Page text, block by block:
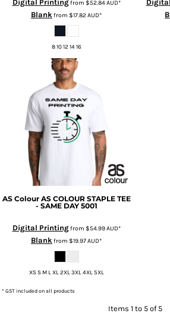
Digital Printingfrom $52.84AUD*
Blankfrom $17.82AUD*
8 10 12 14 16
AS Colour AS COLOUR STAPLE TEE
- SAME DAY 5001
Digital Printingfrom $54.99AUD*
Blankfrom $19.97AUD*
XS S M L XL 2XL 3XL 4XL 5XL
* GST included on all products
Items 1 to 5 of 5